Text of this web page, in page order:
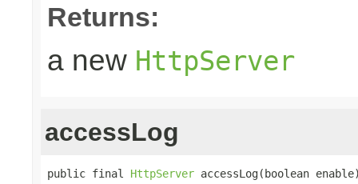
Returns:
a new HttpServer
accessLog
public final HttpServer accessLog(boolean